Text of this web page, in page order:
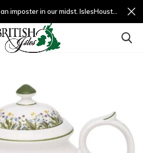
Please beware, there is an imposter in our midst. IslesHouston.com is a fradulent website and not us.